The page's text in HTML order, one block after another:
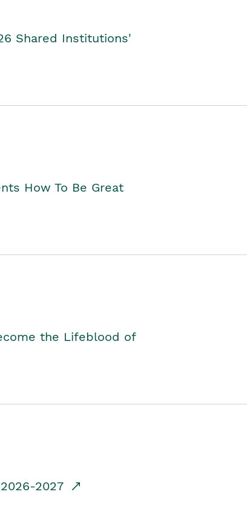
Shared Institutions'
How To Be Great
the Lifeblood of
2027